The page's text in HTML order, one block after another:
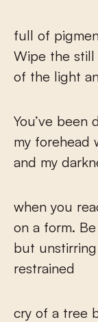
full of
Wipe the
of the light
You’ve been
my forehead
and my
when you
on a form.
but
restrained
cry of a tree